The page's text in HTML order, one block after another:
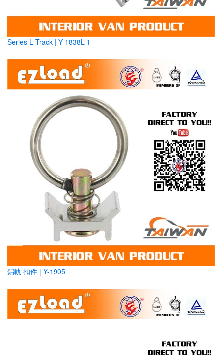
Series L Track | Y-1838L-1
鋁軌 扣件 | Y-1905